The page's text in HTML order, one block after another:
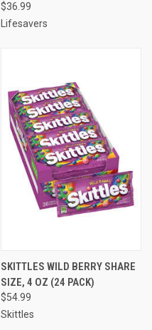
$36.99
Lifesavers
SKITTLES WILD BERRY SHARE
SIZE, 4 OZ (24 PACK)
$54.99
Skittles